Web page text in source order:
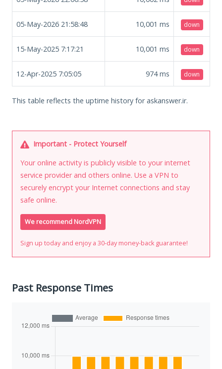
05-May-2026 21:58:48 10,001 ms down
15-May-2025 7:17:21 10,001 ms down
12-Apr-2025 7:05:05 974ms down
This table reflects the uptime history for askanswer.ir.
Important - Protect Yourself
Your online activity is publicly visible to your internet
service provider and others online. Use a VPN to
securely encrypt your Internet connections and stay
safe online.
We recommend NordVPN
Sign up today and enjoy a 30-day money-back guarantee!
Past Response Times